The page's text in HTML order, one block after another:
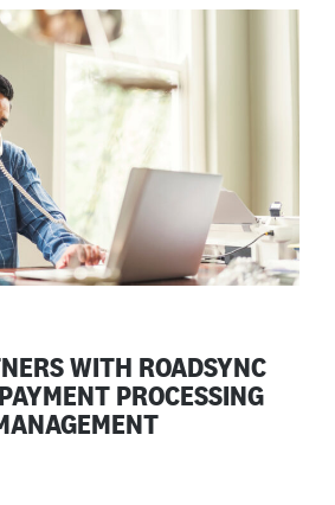
WITH ROADSYNC
PROCESSING